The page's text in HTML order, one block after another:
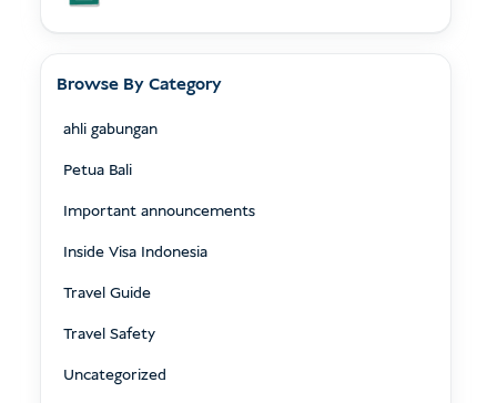
Browse By Category
ahli gabungan
Petua Bali
Important announcements
Inside Visa Indonesia
Travel Guide
Travel Safety
Uncategorized